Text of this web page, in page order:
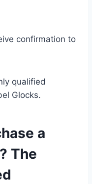
confirmation to
qualified
Glocks.
a
The